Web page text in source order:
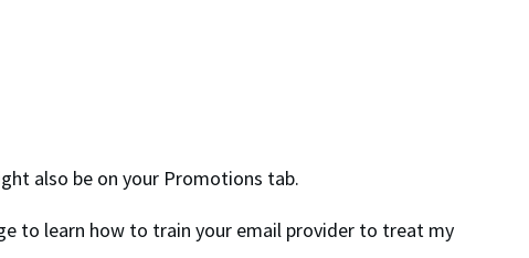
also be on your Promotions tab.
to learn how to train your email provider to treat my